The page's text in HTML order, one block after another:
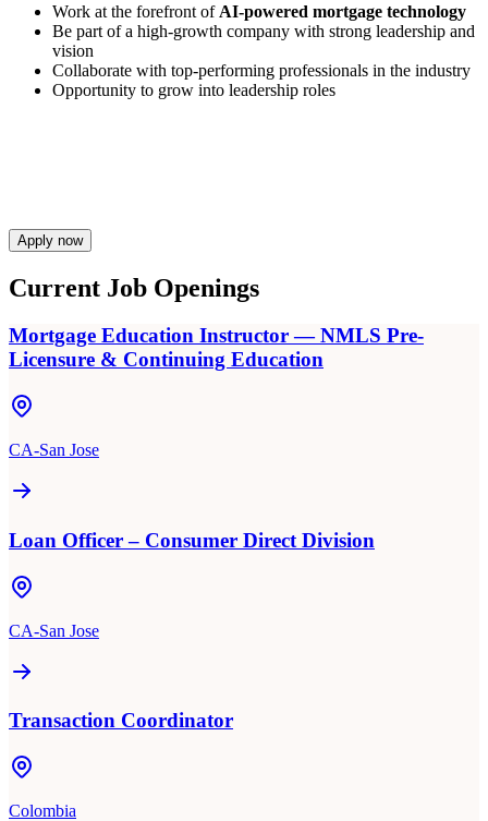
Work at the forefront of AI-powered mortgage technology
Be part of a high-growth company with strong leadership and
vision
Collaborate with top-performing professionals in the industry
Opportunity to grow into leadership roles
Apply now
Current Job Openings
Mortgage Education Instructor — NMLS Pre-
Licensure & Continuing Education
CA-San Jose
Loan Officer – Consumer Direct Division
CA-San Jose
Transaction Coordinator
Colombia